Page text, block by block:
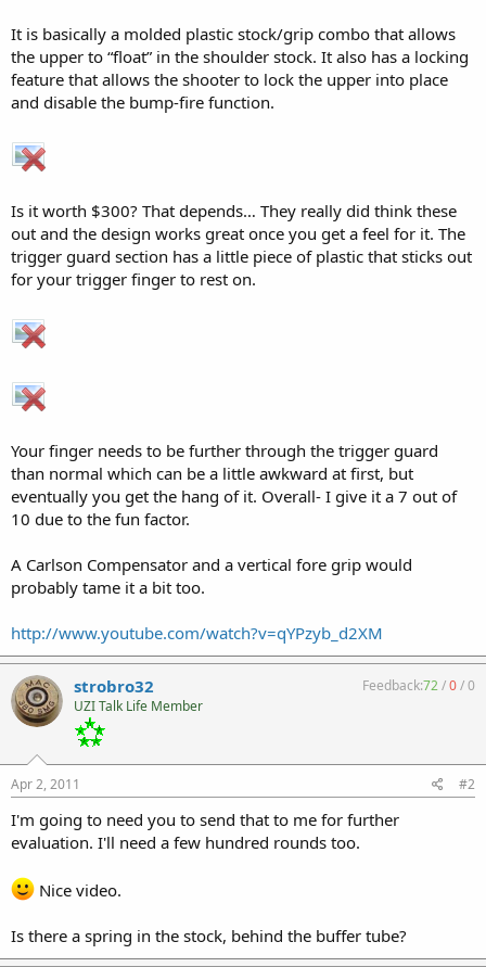
It is basically a molded plastic stock/grip combo that allows
the upper to “float” in the shoulder stock. It also has a locking
feature that allows the shooter to lock the upper into place
and disable the bump-fire function.
Is it worth $300? That depends… They really did think these
out and the design works great once you get a feel for it. The
trigger guard section has a little piece of plastic that sticks out
for your trigger finger to rest on.
Your finger needs to be further through the trigger guard
than normal which can be a little awkward at first, but
eventually you get the hang of it. Overall- I give it a 7 out of
10 due to the fun factor.
A Carlson Compensator and a vertical fore grip would
probably tame it a bit too.
http://www.youtube.com/watch?v=qYPzyb_d2XM
strobro32
UZI Talk Life Member
Feedback:72/0/0
Apr 2, 2011 #2
I'm going to need you to send that to me for further
evaluation. I'll need a few hundred rounds too.
Nice video.
Is there a spring in the stock, behind the buffer tube?